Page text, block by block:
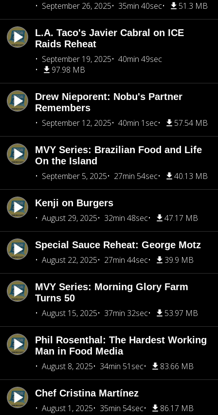
September 26, 2025
35min 40sec 51.3 MB
L.A. Taco's Javier Cabral on ICE
Raids Reheat
September 19, 2025
40min 49sec
97.98 MB
Drew Nieporent: Nobu's Partner
Remembers
September 12, 2025
40min 1sec 57.54 MB
MVY Series: Brazilian Food and Life
On the Island
September 5, 2025
27min 54sec 40.13 MB
Kenji on Burgers
August 29, 2025
32min 48sec 47.17 MB
Special Sauce Reheat: George Motz
August 22, 2025
27min 44sec 39.9 MB
MVY Series: Morning Glory Farm
Turns 50
August 15, 2025
37min 32sec 53.97 MB
Phil Rosenthal: The Hardest Working
Man in Food Media
August 8, 2025
34min 51sec 83.66 MB
Chef Cristina Martínez
August 1, 2025
35min 54sec 86.17 MB